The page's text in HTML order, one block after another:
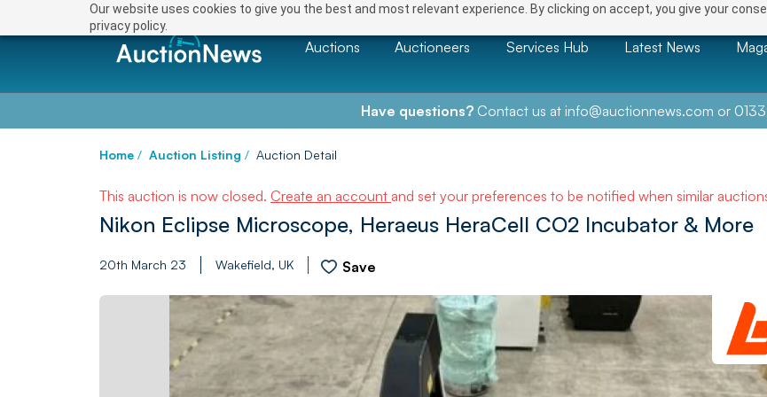
Our website uses cookies to give you the best and most relevant experience. By clicking on accept, you give your
privacy policy.
Auctions Auctioneers Services Hub Latest News
Have questions?Contact us at info@auctionnews.com or
Home / Auction Listing / Auction Detail
This auction is now closed. Create an account and set your preferences to be notified when similar
Nikon Eclipse Microscope, Heraeus HeraCell CO2 Incubator & More
20th March 23 Wakefield, UK Save